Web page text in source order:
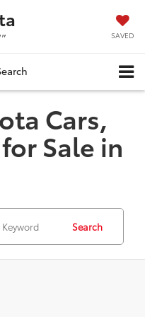
SAVED
Cars,
Sale in
Search